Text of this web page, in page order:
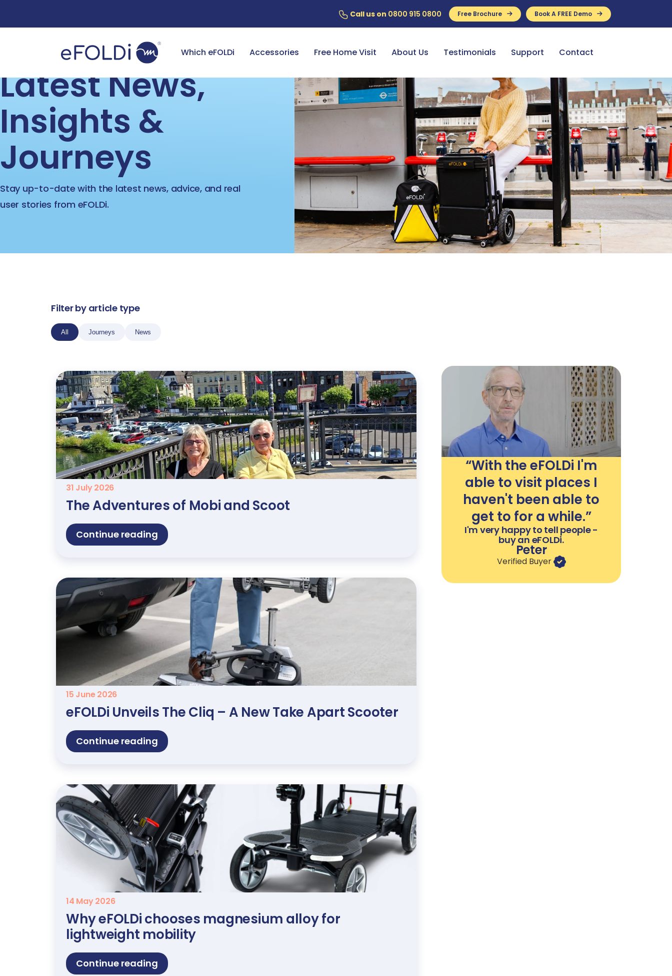
Call us on 0800 915 0800 Free Brochure Book A FREE Demo
Which eFOLDi Accessories Free Home Visit About Us Testimonials Support Contact
7 Year Battery Warranty Finance Available
Latest News,
Insights &
Journeys
Stay up-to-date with the latest news, advice, and real
user stories from eFOLDi.
Filter by article type
Journeys News
All
31 July 2026
The Adventures of Mobi and Scoot
Continue reading
15 June 2026
eFOLDi Unveils The Cliq – A New Take Apart Scooter
Continue reading
14 May 2026
Why eFOLDi chooses magnesium alloy for
lightweight mobility
Continue reading
“With the eFOLDi I'm
able to visit places I
haven't been able to
get to for a while.”
I'm very happy to tell people -
buy an eFOLDi.
Peter
Verified Buyer